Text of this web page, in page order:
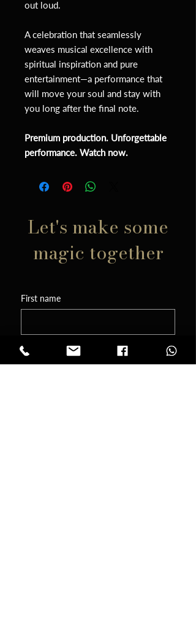
out loud.
A celebration that seamlessly
weaves musical excellence with
spiritual inspiration and pure
entertainment—a performance that
will move your soul and stay with
you long after the final note.
Premium production. Unforgettable
performance. Watch now.
Let's make some
magic together
First name